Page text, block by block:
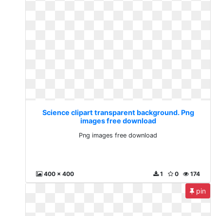
Science clipart transparent background. Png
images free download
Png images free download
400 x 400 174
0
1
pin